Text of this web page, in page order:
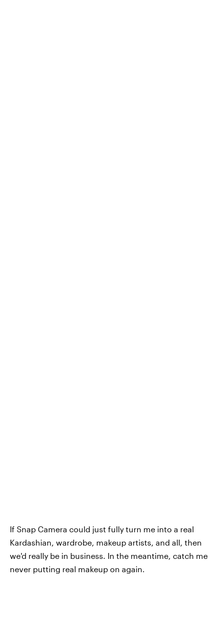
If Snap Camera could just fully turn me into a real
Kardashian, wardrobe, makeup artists, and all, then
we'd really be in business. In the meantime, catch me
never putting real makeup on again.